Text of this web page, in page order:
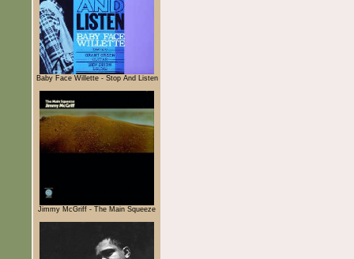
Baby Face Willette - Stop And Listen
Jimmy McGriff - The Main Squeeze